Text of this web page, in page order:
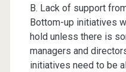
B. Lack of support
Bottom-up initiatives
hold unless there is
managers and
initiatives need to be